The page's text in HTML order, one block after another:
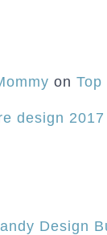
on Top
design 2017
Design